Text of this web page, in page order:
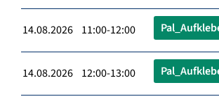
14.08.2026 11:00-12:00
14.08.2026 12:00-13:00